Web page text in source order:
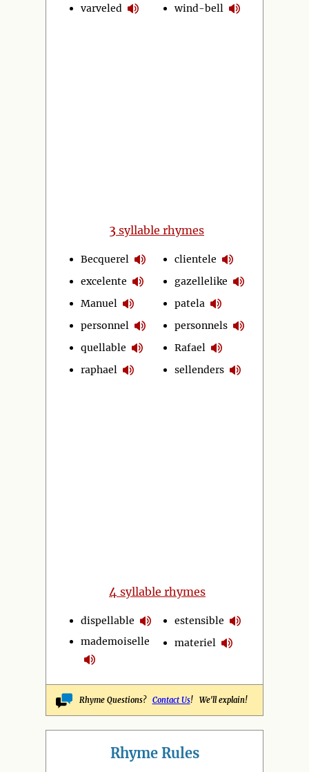
varveled
wind-bell
3 syllable rhymes
Becquerel
excelente
Manuel
personnel
quellable
raphael
clientele
gazellelike
patela
personnels
Rafael
sellenders
4 syllable rhymes
dispellable
mademoiselle
estensible
materiel
Rhyme Questions? Contact Us! We'll explain!
Rhyme Rules